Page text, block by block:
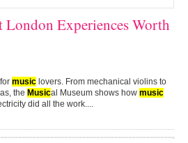
London Experiences Worth
music lovers. From mechanical violins to
the Musical Museum shows how music
did all the work....